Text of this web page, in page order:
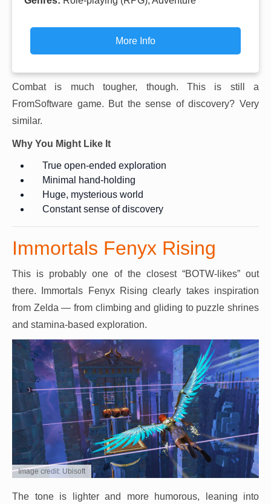
More Info
Combat is much tougher, though. This is still a
FromSoftware game. But the sense of discovery? Very
similar.
Why You Might Like It
True open-ended exploration
Minimal hand-holding
Huge, mysterious world
Constant sense of discovery
Immortals Fenyx Rising
This is probably one of the closest “BOTW-likes” out
there. Immortals Fenyx Rising clearly takes inspiration
from Zelda — from climbing and gliding to puzzle shrines
and stamina-based exploration.
Image credit: Ubisoft
The tone is lighter and more humorous, leaning into